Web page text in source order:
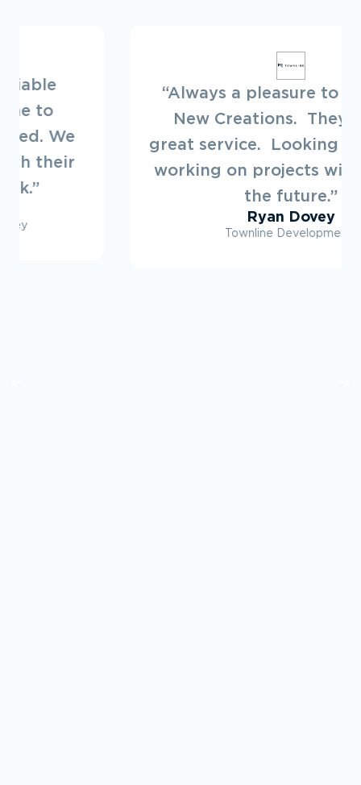
“Always a pleasure to deal with
New Creations. They offer a
great service. Looking forward to
working on projects with them in
Townline Developments